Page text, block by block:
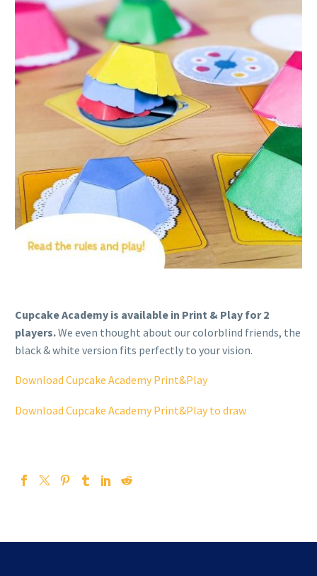
Cupcake Academy is available in Print & Play for 2
players.We even thought about our colorblind friends, the
black & white version fits perfectly to your vision.
Download Cupcake Academy Print&Play
Download Cupcake Academy Print&Play to draw